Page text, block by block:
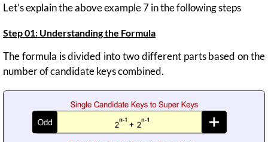
Let’s explain the above example 7 in the following steps
Step 01: Understanding the Formula
The formula is divided into two different parts based on the
number of candidate keys combined.